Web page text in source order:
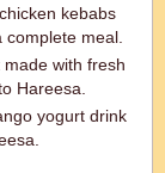
kebabs
meal.
with fresh
Hareesa.
yogurt drink